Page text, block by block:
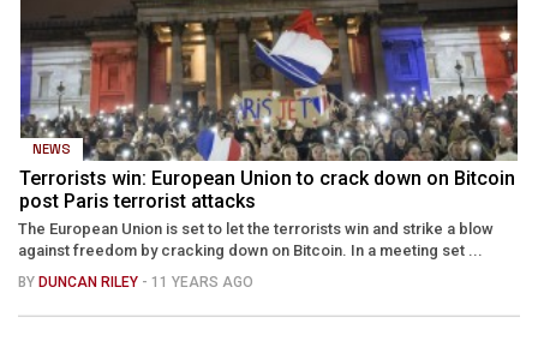
NEWS
Terrorists win: European Union to crack down on Bitcoin
post Paris terrorist attacks
The European Union is set to let the terrorists win and strike a blow
against freedom by cracking down on Bitcoin. In a meeting set ...
BY DUNCAN RILEY - 11 YEARS AGO